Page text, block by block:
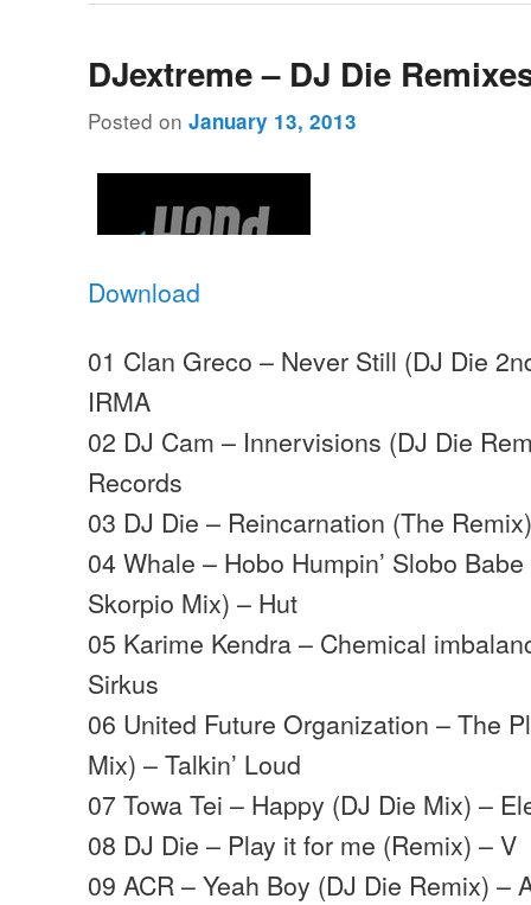
DJextreme – DJ Die
Posted onJanuary 13, 2013
Download
01 Clan Greco – Never Still (DJ Die
IRMA
02 DJ Cam – Innervisions (DJ Die
Records
03 DJ Die – Reincarnation (The
04 Whale – Hobo Humpin’ Slobo
Skorpio Mix) – Hut
05 Karime Kendra – Chemical
Sirkus
06 United Future Organization – The
Mix) – Talkin’ Loud
07 Towa Tei – Happy (DJ Die Mix) –
08 DJ Die – Play it for me (Remix) – V
09 ACR – Yeah Boy (DJ Die Remix) –